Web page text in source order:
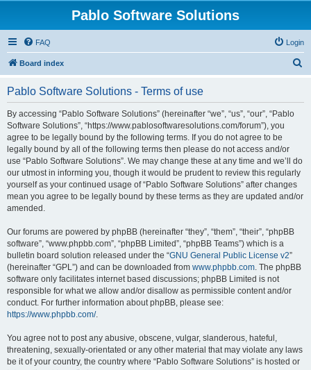
Pablo Software Solutions
FAQ Login
Board index
Pablo Software Solutions - Terms of use
By accessing “Pablo Software Solutions” (hereinafter “we”, “us”, “our”, “Pablo
Software Solutions”, “https://www.pablosoftwaresolutions.com/forum”), you
agree to be legally bound by the following terms. If you do not agree to be
legally bound by all of the following terms then please do not access and/or
use “Pablo Software Solutions”. We may change these at any time and we’ll do
our utmost in informing you, though it would be prudent to review this regularly
yourself as your continued usage of “Pablo Software Solutions” after changes
mean you agree to be legally bound by these terms as they are updated and/or
amended.
Our forums are powered by phpBB (hereinafter “they”, “them”, “their”, “phpBB
software”, “www.phpbb.com”, “phpBB Limited”, “phpBB Teams”) which is a
bulletin board solution released under the “GNU General Public License v2”
(hereinafter “GPL”) and can be downloaded from www.phpbb.com. The phpBB
software only facilitates internet based discussions; phpBB Limited is not
responsible for what we allow and/or disallow as permissible content and/or
conduct. For further information about phpBB, please see:
https://www.phpbb.com/.
You agree not to post any abusive, obscene, vulgar, slanderous, hateful,
threatening, sexually-orientated or any other material that may violate any laws
be it of your country, the country where “Pablo Software Solutions” is hosted or